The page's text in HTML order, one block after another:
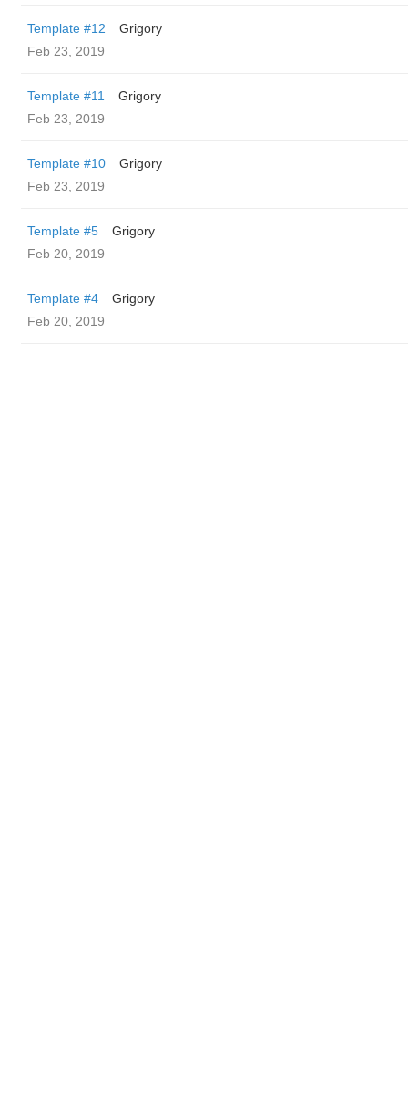
Template #12
Grigory
Feb 23, 2019
Template #11
Grigory
Feb 23, 2019
Template #10
Grigory
Feb 23, 2019
Template #5
Grigory
Feb 20, 2019
Template #4
Grigory
Feb 20, 2019